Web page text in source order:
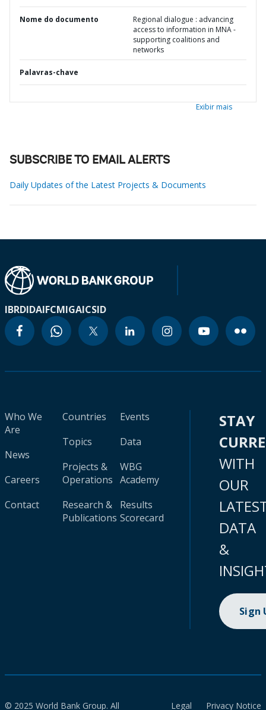
Nome do documento
Regional dialogue : advancing
access to information in MNA -
supporting coalitions and
networks
Palavras-chave
Exibir mais
SUBSCRIBE TO EMAIL ALERTS
Daily Updates of the Latest Projects & Documents
IBRDIDAIFCMIGAICSID
Who We
Are
News
Careers
Contact
Countries
Topics
Projects &
Operations
Research &
Publications
Events
Data
WBG
Academy
Results
Scorecard
STAY
WITH
OUR
DATA
&
Sign
© 2025 World Bank Group. All Legal Privacy Notice